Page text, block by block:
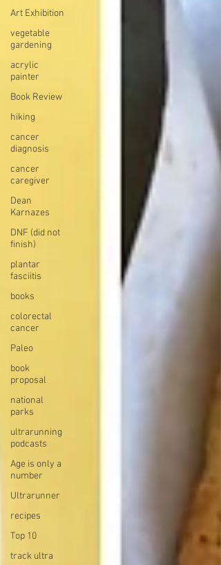
Art Exhibition
vegetable
gardening
acrylic
painter
Book Review
hiking
cancer
diagnosis
cancer
caregiver
Dean
Karnazes
DNF (did not
finish)
plantar
fasciitis
books
colorectal
cancer
Paleo
book
proposal
national
parks
ultrarunning
podcasts
Age is only a
number
Ultrarunner
recipes
Top 10
track ultra